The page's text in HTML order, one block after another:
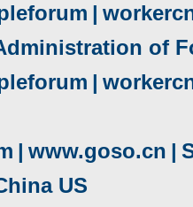
|
of
|
| www.goso.cn |
US